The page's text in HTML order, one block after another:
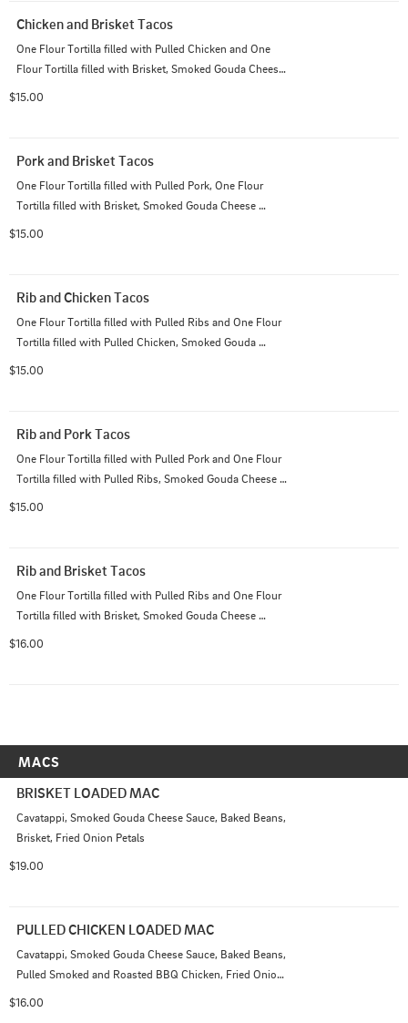
Chicken and Brisket Tacos
One Flour Tortilla filled with Pulled Chicken and One
Flour Tortilla filled with Brisket, Smoked Gouda Cheese
$15.00
Pork and Brisket Tacos
One Flour Tortilla filled with Pulled Pork, One Flour
Tortilla filled with Brisket, Smoked Gouda Cheese
$15.00
Rib and Chicken Tacos
One Flour Tortilla filled with Pulled Ribs and One Flour
Tortilla filled with Pulled Chicken, Smoked Gouda
$15.00
Rib and Pork Tacos
One Flour Tortilla filled with Pulled Pork and One Flour
Tortilla filled with Pulled Ribs, Smoked Gouda Cheese
$15.00
Rib and Brisket Tacos
One Flour Tortilla filled with Pulled Ribs and One Flour
Tortilla filled with Brisket, Smoked Gouda Cheese
$16.00
MACS
BRISKET LOADED MAC
Cavatappi, Smoked Gouda Cheese Sauce, Baked Beans,
Brisket, Fried Onion Petals
$19.00
PULLED CHICKEN LOADED MAC
Cavatappi, Smoked Gouda Cheese Sauce, Baked Beans,
Pulled Smoked and Roasted BBQ Chicken, Fried Onion
$16.00